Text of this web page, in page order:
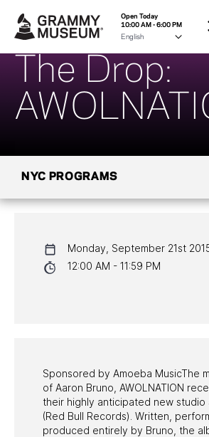
Open Today
10:00 AM - 6:00 PM
The Drop:
NYC PROGRAMS
NYC PROGRAMS
Sponsored by Amoeba MusicThe
of Aaron Bruno, AWOLNATION
their highly anticipated new studio
(Red Bull Records). Written,
produced entirely by Bruno, the
Monday, September 21st
12:00 AM - 11:59 PM